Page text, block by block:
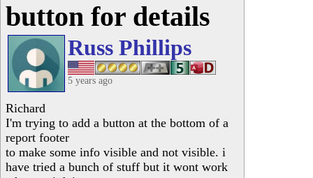
button for details
Russ Phillips
5 years ago
Richard
I'm trying to add a button at the bottom of a
report footer
to make some info visible and not visible. i
have tried a bunch of stuff but it wont work